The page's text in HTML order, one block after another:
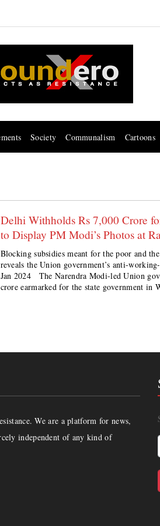
Society Communalism Cartoons
Delhi Withholds Rs 7,000 Crore
to Display PM Modi’s Photos at
Blocking subsidies meant for the poor and
reveals the Union government’s anti-
Jan 2024 The Narendra Modi-led Union
crore earmarked for the state government in
We are a platform for news,
independent of any kind of